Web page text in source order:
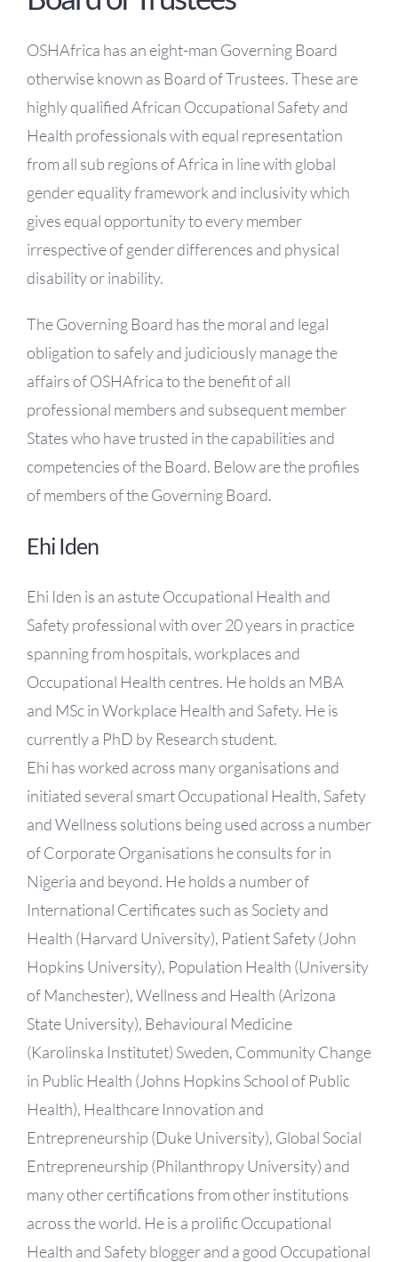
OH Certification
Resources
OSHAfrica has an eight-man Governing Board
otherwise known as Board of Trustees. These are
highly qualified African Occupational Safety and
Health professionals with equal representation
from all sub regions of Africa in line with global
gender equality framework and inclusivity which
gives equal opportunity to every member
irrespective of gender differences and physical
disability or inability.
The Governing Board has the moral and legal
obligation to safely and judiciously manage the
affairs of OSHAfrica to the benefit of all
professional members and subsequent member
States who have trusted in the capabilities and
competencies of the Board. Below are the profiles
of members of the Governing Board.
Ehi Iden
Ehi Iden is an astute Occupational Health and
Safety professional with over 20 years in practice
spanning from hospitals, workplaces and
Occupational Health centres. He holds an MBA
and MSc in Workplace Health and Safety. He is
currently a PhD by Research student.
Ehi has worked across many organisations and
initiated several smart Occupational Health, Safety
and Wellness solutions being used across a number
of Corporate Organisations he consults for in
Nigeria and beyond. He holds a number of
International Certificates such as Society and
Health (Harvard University), Patient Safety (John
Hopkins University), Population Health (University
of Manchester), Wellness and Health (Arizona
State University), Behavioural Medicine
(Karolinska Institutet) Sweden, Community Change
in Public Health (Johns Hopkins School of Public
Health), Healthcare Innovation and
Entrepreneurship (Duke University), Global Social
Entrepreneurship (Philanthropy University) and
many other certifications from other institutions
across the world. He is a prolific Occupational
Health and Safety blogger and a good Occupational